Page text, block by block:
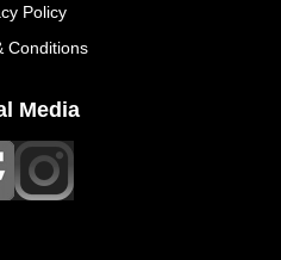
Policy
Conditions
Media